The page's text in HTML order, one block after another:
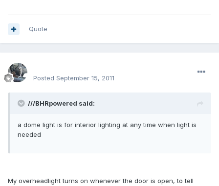
Quote
Posted September 15, 2011
///BHRpowered said:
a dome light is for interior lighting at any time when light is
needed
My overheadlight turns on whenever the door is open, to tell